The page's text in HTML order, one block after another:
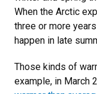
When the Arctic
three or more
happen in late
Those kinds of
example, in March